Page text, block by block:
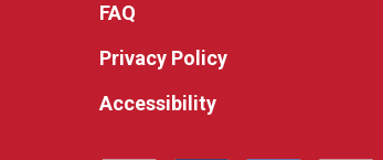
FAQ
Privacy Policy
Accessibility